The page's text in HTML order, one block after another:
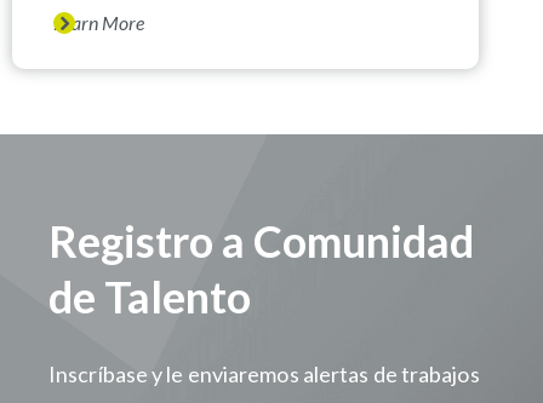
Learn More
Registro a Comunidad
de Talento
Inscríbase y le enviaremos alertas de trabajos